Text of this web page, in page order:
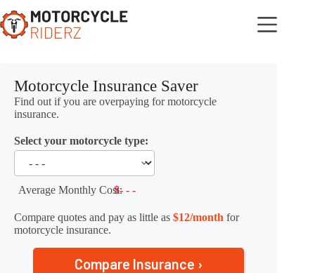
to
content
Motorcycle Insurance Saver
Find out if you are overpaying for motorcycle
insurance.
Select your motorcycle type:
Average Monthly Cost:$- - -
Compare quotes and pay as little as $12/month for
motorcycle insurance.
Compare Insurance ›